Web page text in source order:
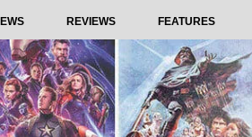
REVIEWS FEATURES